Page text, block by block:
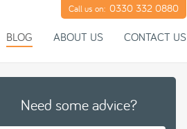
BLOG ABOUT US CONTACT US
Call us on: 0330 332 0880
Need some advice?